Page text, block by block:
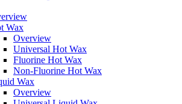
Wax
Overview
Universal Hot Wax
Fluorine Hot Wax
Non-Fluorine Hot Wax
Wax
Overview